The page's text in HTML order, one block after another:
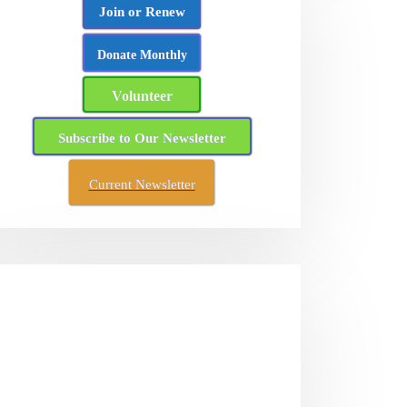
Join or Renew
Donate Monthly
Volunteer
Subscribe to Our Newsletter
Current Newsletter